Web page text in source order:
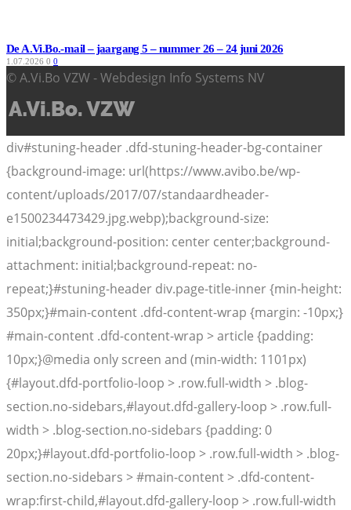
De A.Vi.Bo.-mail – jaargang 5 – nummer 26 – 24 juni 2026
1.07.2026 0 0
© A.Vi.Bo VZW - Webdesign Info Systems NV
div#stuning-header .dfd-stuning-header-bg-container
{background-image: url(https://www.avibo.be/wp-
content/uploads/2017/07/standaardheader-
e1500234473429.jpg.webp);background-size:
initial;background-position: center center;background-
attachment: initial;background-repeat: no-
repeat;}#stuning-header div.page-title-inner {min-height:
350px;}#main-content .dfd-content-wrap {margin: -10px;}
#main-content .dfd-content-wrap > article {padding:
10px;}@media only screen and (min-width: 1101px)
{#layout.dfd-portfolio-loop > .row.full-width > .blog-
section.no-sidebars,#layout.dfd-gallery-loop > .row.full-
width > .blog-section.no-sidebars {padding: 0
20px;}#layout.dfd-portfolio-loop > .row.full-width > .blog-
section.no-sidebars > #main-content > .dfd-content-
wrap:first-child,#layout.dfd-gallery-loop > .row.full-width